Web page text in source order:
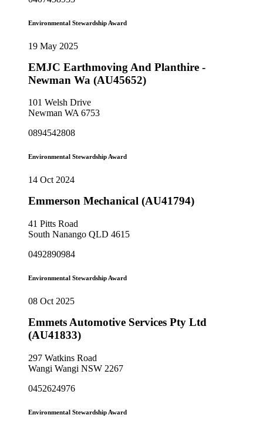
Environmental Stewardship Award
19 May 2025
EMJC Earthmoving And Planthire -
Newman Wa (AU45652)
101 Welsh Drive
Newman WA 6753
0894542808
Environmental Stewardship Award
14 Oct 2024
Emmerson Mechanical (AU41794)
41 Pitts Road
South Nanango QLD 4615
0492890984
Environmental Stewardship Award
08 Oct 2025
Emmets Automotive Services Pty Ltd
(AU41833)
297 Watkins Road
Wangi Wangi NSW 2267
0452624976
Environmental Stewardship Award